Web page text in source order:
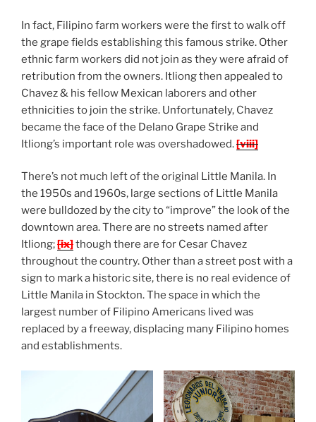
In fact, Filipino farm workers were the first to walk off
the grape fields establishing this famous strike. Other
ethnic farm workers did not join as they were afraid of
retribution from the owners. Itliong then appealed to
Chavez & his fellow Mexican laborers and other
ethnicities to join the strike. Unfortunately, Chavez
became the face of the Delano Grape Strike and
Itliong’s important role was overshadowed.[viii]
There’s not much left of the original Little Manila. In
the 1950s and 1960s, large sections of Little Manila
were bulldozed by the city to “improve” the look of the
downtown area. There are no streets named after
Itliong;[ix]though there are for Cesar Chavez
throughout the country. Other than a street post with a
sign to mark a historic site, there is no real evidence of
Little Manila in Stockton. The space in which the
largest number of Filipino Americans lived was
replaced by a freeway, displacing many Filipino homes
and establishments.